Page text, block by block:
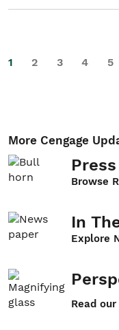
1 2 3 4 5
More Cengage
Browse
In
Explore
Read